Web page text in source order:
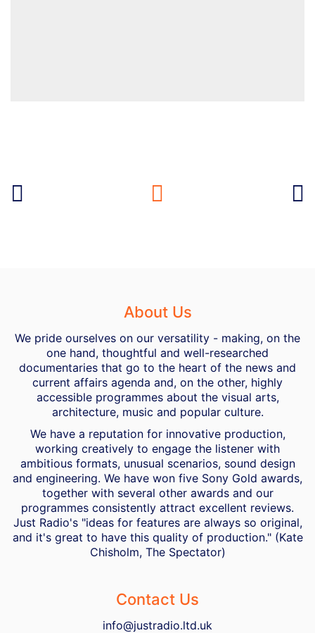
About Us
We pride ourselves on our versatility - making, on the
one hand, thoughtful and well-researched
documentaries that go to the heart of the news and
current affairs agenda and, on the other, highly
accessible programmes about the visual arts,
architecture, music and popular culture.
We have a reputation for innovative production,
working creatively to engage the listener with
ambitious formats, unusual scenarios, sound design
and engineering. We have won five Sony Gold awards,
together with several other awards and our
programmes consistently attract excellent reviews.
Just Radio's "ideas for features are always so original,
and it's great to have this quality of production." (Kate
Chisholm, The Spectator)
Contact Us
info@justradio.ltd.uk